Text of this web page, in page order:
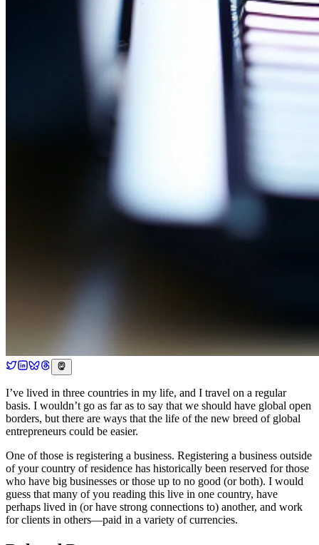
I’ve lived in three countries in my life, and I travel on a regular
basis. I wouldn’t go as far as to say that we should have global open
borders, but there are ways that the life of the new breed of global
entrepreneurs could be easier.
One of those is registering a business. Registering a business outside
of your country of residence has historically been reserved for those
who have big businesses or those up to no good (or both). I would
guess that many of you reading this live in one country, have
perhaps lived in (or have strong connections to) another, and work
for clients in others—paid in a variety of currencies.